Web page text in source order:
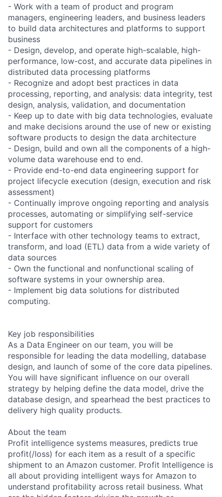
- Work with a team of product and program
managers, engineering leaders, and business leaders
to build data architectures and platforms to support
business
- Design, develop, and operate high-scalable, high-
performance, low-cost, and accurate data pipelines in
distributed data processing platforms
- Recognize and adopt best practices in data
processing, reporting, and analysis: data integrity, test
design, analysis, validation, and documentation
- Keep up to date with big data technologies, evaluate
and make decisions around the use of new or existing
software products to design the data architecture
- Design, build and own all the components of a high-
volume data warehouse end to end.
- Provide end-to-end data engineering support for
project lifecycle execution (design, execution and risk
assessment)
- Continually improve ongoing reporting and analysis
processes, automating or simplifying self-service
support for customers
- Interface with other technology teams to extract,
transform, and load (ETL) data from a wide variety of
data sources
- Own the functional and nonfunctional scaling of
software systems in your ownership area.
- Implement big data solutions for distributed
computing.
Key job responsibilities
As a Data Engineer on our team, you will be
responsible for leading the data modelling, database
design, and launch of some of the core data pipelines.
You will have significant influence on our overall
strategy by helping define the data model, drive the
database design, and spearhead the best practices to
delivery high quality products.
About the team
Profit intelligence systems measures, predicts true
profit(/loss) for each item as a result of a specific
shipment to an Amazon customer. Profit Intelligence is
all about providing intelligent ways for Amazon to
understand profitability across retail business. What